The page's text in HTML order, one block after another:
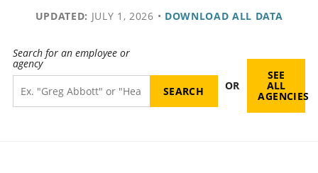
UPDATED: JULY 1, 2026 • DOWNLOAD ALL DATA
Search for an employee or
agency
OR
SEE
ALL
AGENCIES